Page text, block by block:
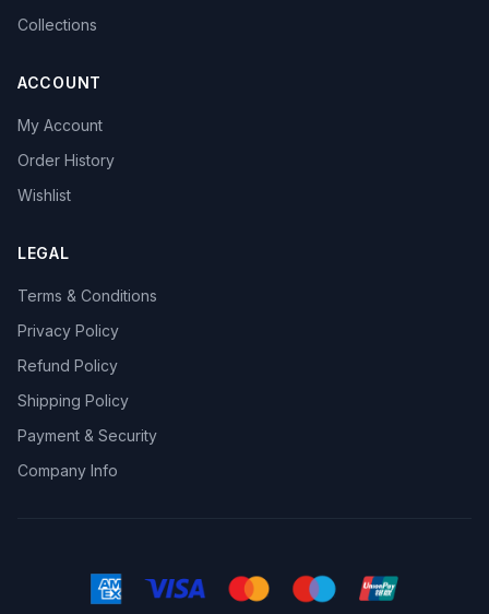
Collections
ACCOUNT
My Account
Order History
Wishlist
LEGAL
Terms & Conditions
Privacy Policy
Refund Policy
Shipping Policy
Payment & Security
Company Info